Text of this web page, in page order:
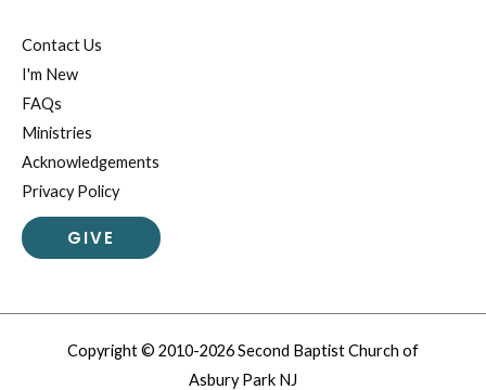
Contact Us
I'm New
FAQs
Ministries
Acknowledgements
Privacy Policy
GIVE
Copyright © 2010-2026 Second Baptist Church of
Asbury Park NJ